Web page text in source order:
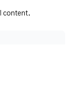
content.